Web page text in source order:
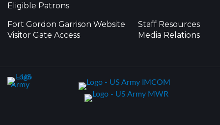
Eligible Patrons
Fort Gordon Garrison Website
Visitor Gate Access
Staff Resources
Media Relations